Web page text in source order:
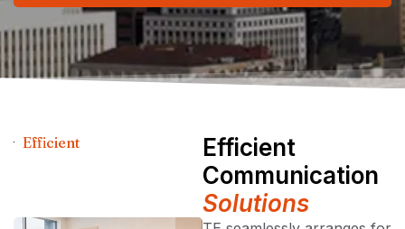
Efficient
Efficient
Communication
Solutions